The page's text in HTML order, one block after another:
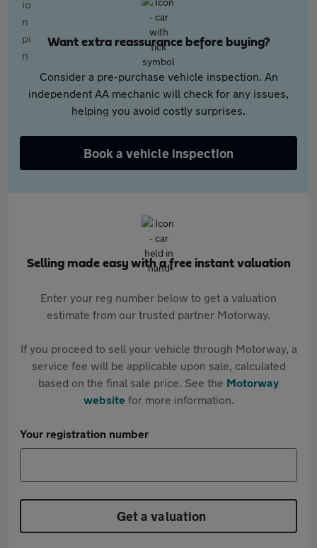
Want extra reassurance before buying?
Consider a pre-purchase vehicle inspection. An
independent AA mechanic will check for any issues,
helping you avoid costly surprises.
Book a vehicle inspection
Selling made easy with a free instant valuation
Enter your reg number below to get a valuation
estimate from our trusted partner Motorway.
If you proceed to sell your vehicle through Motorway, a
service fee will be applicable upon sale, calculated
based on the final sale price. See the Motorway
websitefor more information.
Your registration number
Get a valuation